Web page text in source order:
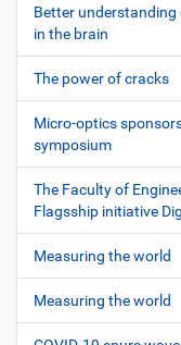
Better
in the brain
The power of cracks
Micro-optics
symposium
The Faculty of
Flagsship initiative
Measuring the world
Measuring the world